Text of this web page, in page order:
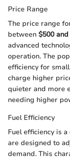
Price Range
The price range
between $500 and
advanced
operation. The
efficiency for
charge higher
quieter and more
needing higher
Fuel Efficiency
Fuel efficiency is
are designed to
demand. This